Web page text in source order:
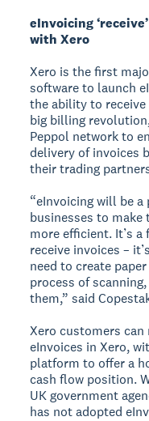
eInvoicing
with Xero
Xero is the first
software to launch
the ability to receive
big billing
Peppol network to
delivery of invoices
their trading
“eInvoicing will be
businesses to
more efficient. It’s a
receive invoices –
need to create
process of
them,” said
Xero customers
eInvoices in Xero,
platform to offer a
cash flow position.
UK government
has not adopted